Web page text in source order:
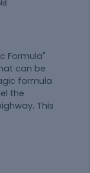
Formula"
can be
formula
the
This